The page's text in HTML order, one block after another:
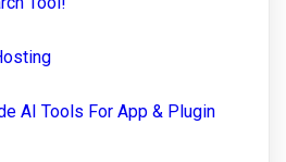
AI Tools For App & Plugin